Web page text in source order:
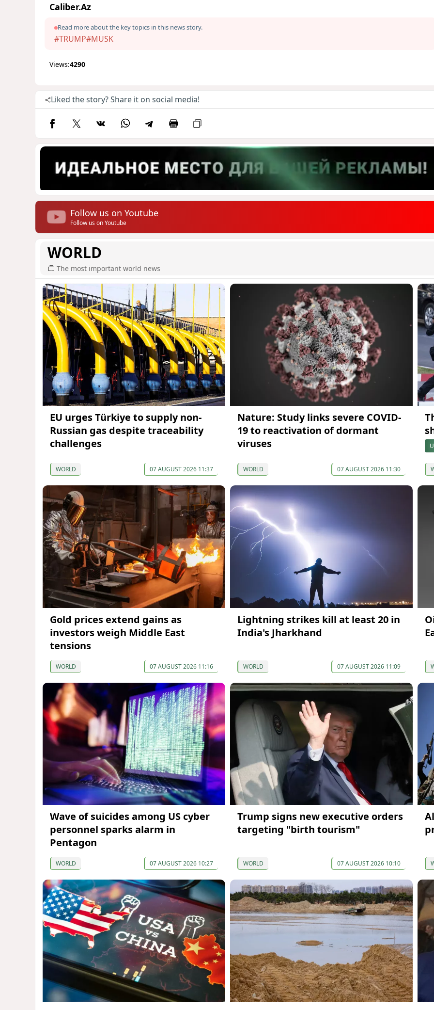
Caliber.Az
Read more about the key topics in this news story.
#TRUMP#MUSK
Views:4290
Liked the story? Share it on social media!
Follow us on Youtube
Follow us on Youtube
WORLD
The most important world news
EU urges Türkiye to supply non-
Russian gas despite traceability
challenges
WORLD 07 AUGUST 2026 11:37
Nature: Study links severe COVID-
19 to reactivation of dormant
viruses
WORLD 07 AUGUST 2026 11:30
Gold prices extend gains as
investors weigh Middle East
tensions
WORLD 07 AUGUST 2026 11:16
Lightning strikes kill at least 20 in
India's Jharkhand
WORLD 07 AUGUST 2026 11:09
Wave of suicides among US cyber
personnel sparks alarm in
Pentagon
WORLD 07 AUGUST 2026 10:27
Trump signs new executive orders
targeting "birth tourism"
WORLD 07 AUGUST 2026 10:10